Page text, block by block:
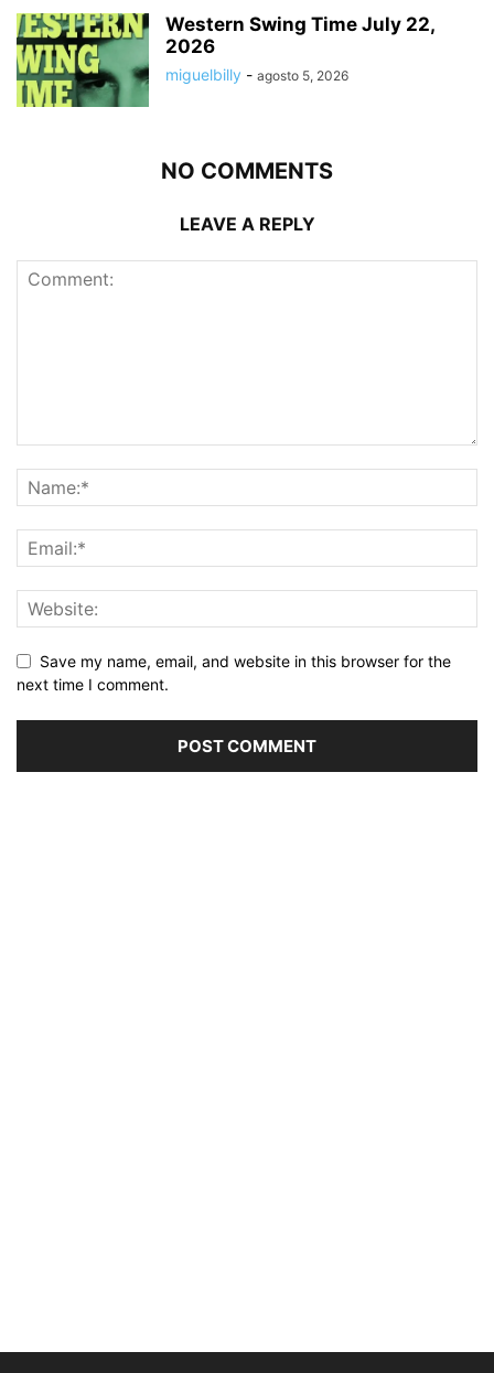
Western Swing Time July 22,
2026
miguelbilly - agosto 5, 2026
NO COMMENTS
LEAVE A REPLY
Save my name, email, and website in this browser for the
next time I comment.